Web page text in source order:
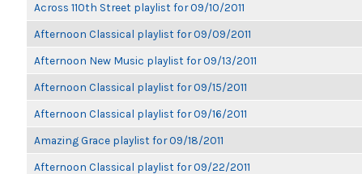
Across 110th Street playlist for 09/10/2011
Afternoon Classical playlist for 09/09/2011
Afternoon New Music playlist for 09/13/2011
Afternoon Classical playlist for 09/15/2011
Afternoon Classical playlist for 09/16/2011
Amazing Grace playlist for 09/18/2011
Afternoon Classical playlist for 09/22/2011